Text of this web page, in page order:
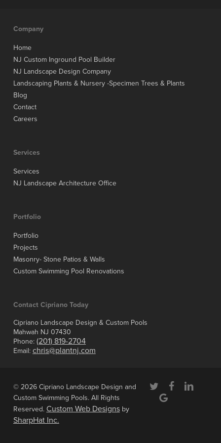
Company
Home
NJ Custom Inground Pool Builder
NJ Landscape Design Company
Landscaping Plants & Nursery -Specimen Trees & Plants
Blog
Contact
Careers
Services
Services
NJ Landscape Architecture Office
Portfolio
Portfolio
Projects
Masonry- Stone Patios & Walls
Custom Swimming Pool Renovations
Contact Cipriano Today
Cipriano Landscape Design & Custom Pools
Mahwah NJ 07430
Phone: (201) 819-2704
Email: chris@plantnj.com
© 2026 Cipriano Landscape Design and
Custom Swimming Pools. All Rights
Reserved. Custom Web Designsby
SharpHat Inc.
twitter facebooklinkedin
google-